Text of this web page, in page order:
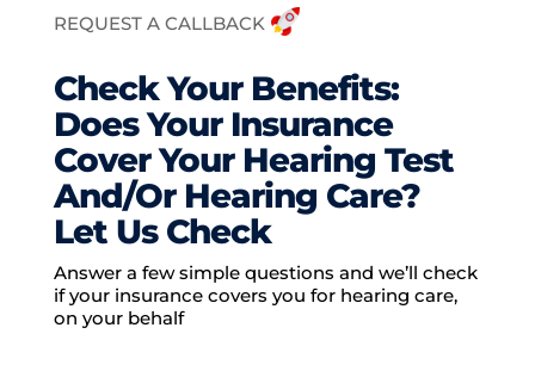
REQUEST A CALLBACK
Check Your Benefits:
Does Your Insurance
Cover Your Hearing Test
And/Or Hearing Care?
Let Us Check
Answer a few simple questions and we’ll check
if your insurance covers you for hearing care,
on your behalf